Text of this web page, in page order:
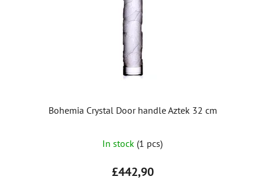
Bohemia Crystal Door handle Aztek 32 cm
In stock (1 pcs)
£442,90